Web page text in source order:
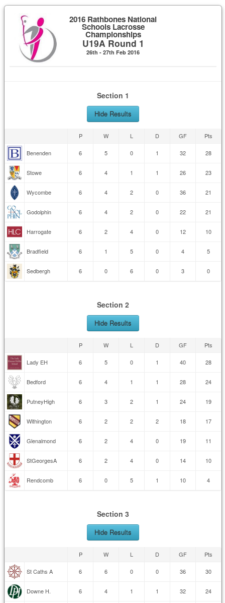
2016 Rathbones National
Schools Lacrosse
Championships
U19A Round 1
26th - 27th Feb 2016
Section 1
Hide Results
P W L D GF Pts
Benenden 6 5 0 1 32 28
Stowe 6 4 1 1 26 23
Wycombe 6 4 2 0 36 21
Godolphin 6 4 2 0 22 21
Harrogate 6 2 4 0 12 10
Bradfield 6 1 5 0 4 5
Sedbergh 6 0 6 0 3 0
Section 2
Hide Results
P W L D GF Pts
Lady EH 6 5 0 1 40 28
Bedford 6 4 1 1 28 24
PutneyHigh 6 3 2 1 24 19
Withington 6 2 2 2 18 17
Glenalmond 6 2 4 0 19 11
StGeorgesA 6 2 4 0 14 10
Rendcomb 6 0 5 1 10 4
Section 3
Hide Results
P W L D GF Pts
St Caths A 6 6 0 0 36 30
Downe H. 6 4 1 1 32 24